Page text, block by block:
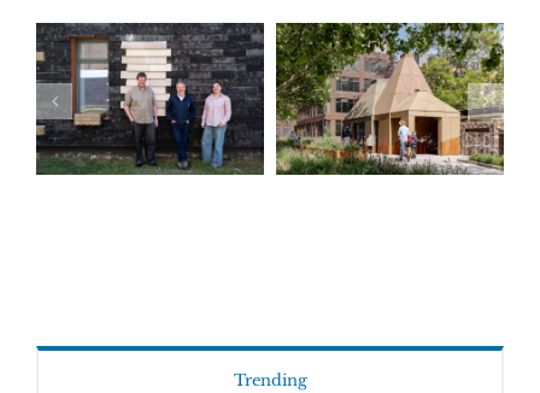
Trending